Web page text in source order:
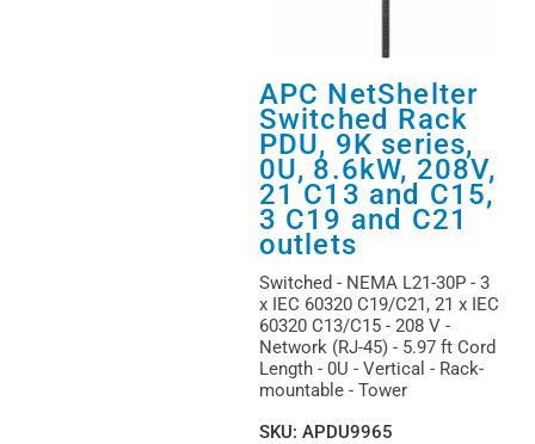
APC NetShelter
Switched Rack
PDU, 9K series,
0U, 8.6kW, 208V,
21 C13 and C15,
3 C19 and C21
outlets
Switched - NEMA L21-30P - 3
x IEC 60320 C19/C21, 21 x IEC
60320 C13/C15 - 208 V -
Network (RJ-45) - 5.97 ft Cord
Length - 0U - Vertical - Rack-
mountable - Tower
SKU: APDU9965